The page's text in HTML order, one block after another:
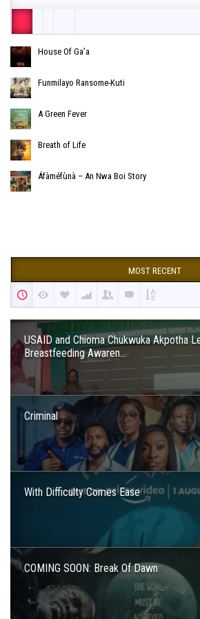
House Of Ga’a
Funmilayo Ransome-Kuti
A Green Fever
Breath of Life
Áfàméfùnà – An Nwa Boi Story
MOST RECENT
USAID and Chioma Chukwuka Akpotha
Breastfeeding Awaren...
Criminal
With Difficulty Comes Ease
COMING SOON: Break Of Dawn